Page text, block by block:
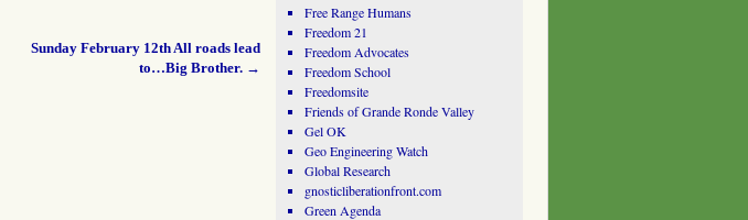
Sunday February 12th All roads lead
to…Big Brother. →
Free Range Humans
Freedom 21
Freedom Advocates
Freedom School
Freedomsite
Friends of Grande Ronde Valley
Gel OK
Geo Engineering Watch
Global Research
gnosticliberationfront.com
Green Agenda